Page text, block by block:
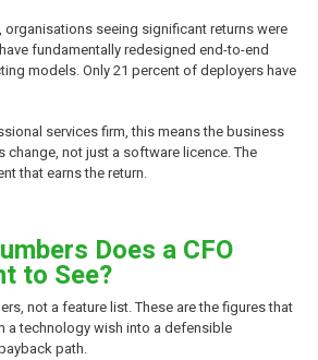
seeing significant returns were
fundamentally redesigned end-to-end
models. Only 21 percent of deployers have
services firm, this means the business
not just a software licence. The
that earns the return.
Does a CFO
to See?
not a feature list. These are the figures that
a technology wish into a defensible
path.